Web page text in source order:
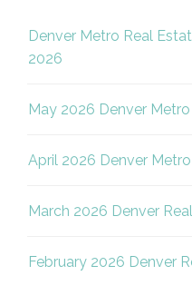
Denver Metro Real
2026
May 2026 Denver
April 2026 Denver
March 2026 Denver
February 2026 Denver